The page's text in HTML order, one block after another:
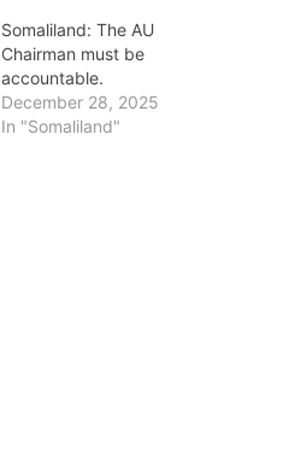
Somaliland: The AU
Chairman must be
accountable.
December 28, 2025
In "Somaliland"